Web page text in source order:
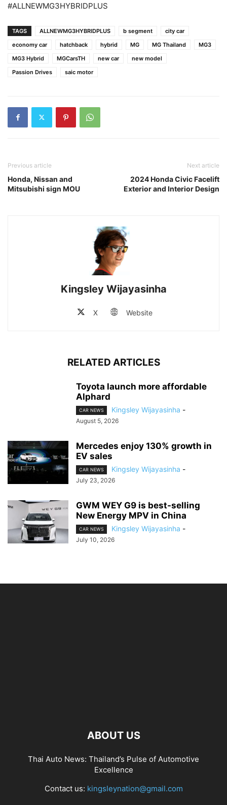
#ALLNEWMG3HYBRIDPLUS
TAGS ALLNEWMG3HYBRIDPLUS b segment
city car
economy car
hatchback hybrid MG MG Thailand
MG3
MG3 Hybrid
MGCarsTH new car
new model
Passion Drives
saic motor
Previous article
Honda, Nissan and
Mitsubishi sign MOU
Next article
2024 Honda Civic Facelift
Exterior and Interior Design
Kingsley Wijayasinha
X Website
RELATED ARTICLES
Toyota launch more affordable
Alphard
CAR NEWS Kingsley Wijayasinha -
August 5, 2026
Mercedes enjoy 130% growth in
EV sales
CAR NEWS Kingsley Wijayasinha -
July 23, 2026
GWM WEY G9 is best-selling
New Energy MPV in China
CAR NEWS Kingsley Wijayasinha -
July 10, 2026
ABOUT US
Thai Auto News: Thailand’s Pulse of Automotive
Excellence
Contact us: kingsleynation@gmail.com